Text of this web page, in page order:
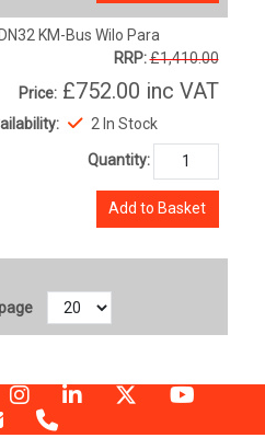
KM-Bus Wilo Para
RRP:£1,410.00
Price: £752.00 inc VAT
2 In Stock
Quantity:
Add to Basket